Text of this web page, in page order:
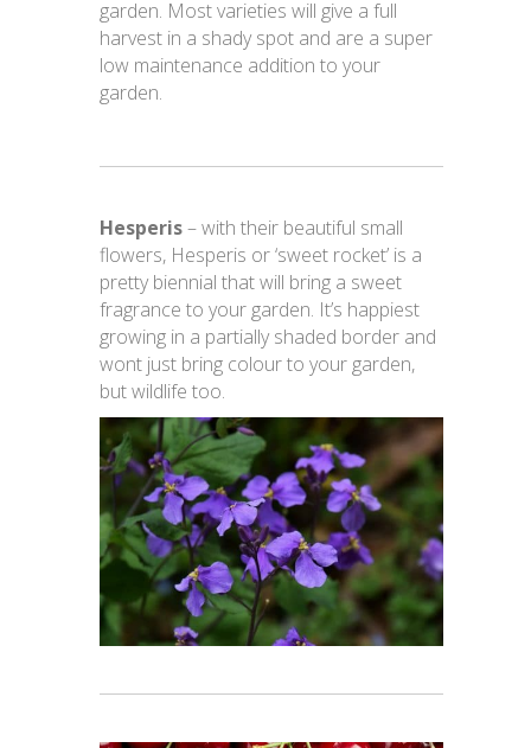
garden. Most varieties will give a full
harvest in a shady spot and are a super
low maintenance addition to your
garden.
Hesperis– with their beautiful small
flowers, Hesperis or ‘sweet rocket’ is a
pretty biennial that will bring a sweet
fragrance to your garden. It’s happiest
growing in a partially shaded border and
wont just bring colour to your garden,
but wildlife too.